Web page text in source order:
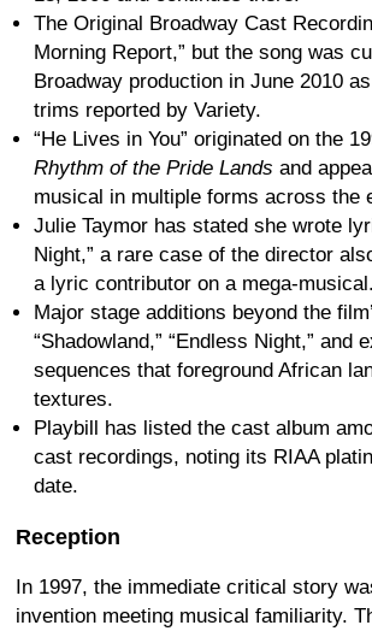
The Original Broadway Cast
Morning Report,” but the song was
Broadway production in June 2010
trims reported by Variety.
“He Lives in You” originated on the
Rhythm of the Pride Lands and
musical in multiple forms across the
Julie Taymor has stated she wrote
Night,” a rare case of the director
a lyric contributor on a mega-musical.
Major stage additions beyond the
“Shadowland,” “Endless Night,” and
sequences that foreground African
textures.
Playbill has listed the cast album
cast recordings, noting its RIAA
date.
Reception
In 1997, the immediate critical story
invention meeting musical familiarity.